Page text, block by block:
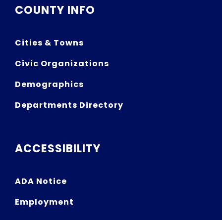
COUNTY INFO
Cities & Towns
Civic Organizations
Demographics
Departments Directory
ACCESSIBILITY
ADA Notice
Employment